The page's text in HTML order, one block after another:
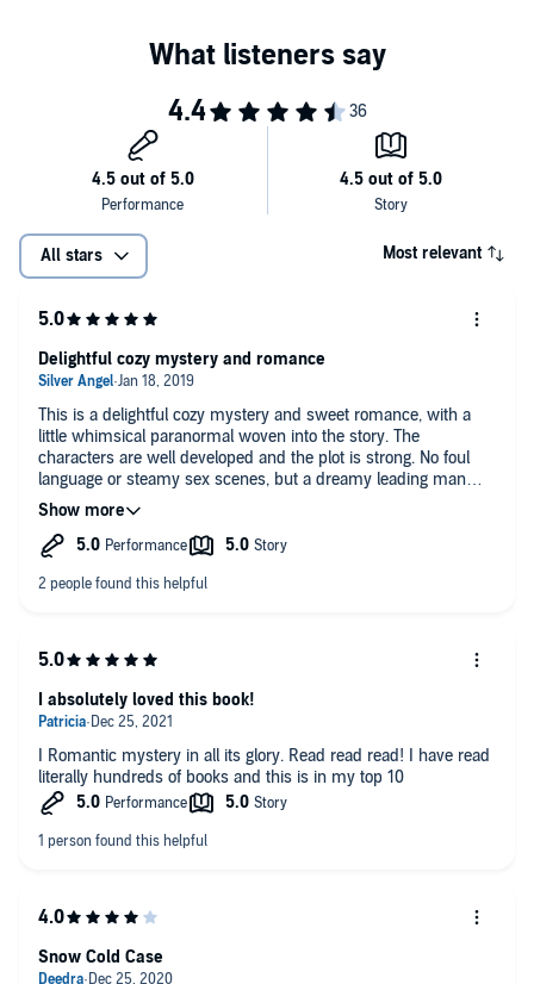
All stars Most relevant
This is a delightful cozy mystery and sweet romance, with a
little whimsical paranormal woven into the story. The
characters are well developed and the plot is strong. No foul
language or steamy sex scenes, but a dreamy leading man
and a charming, but socially awkward leading lady. I really
enjoyed this book and am looking forward to the next one.
Delightful cozy mystery and romance
I Romantic mystery in all its glory. Read read read! I have read
literally hundreds of books and this is in my top 10
I absolutely loved this book!
Snow Cold Case